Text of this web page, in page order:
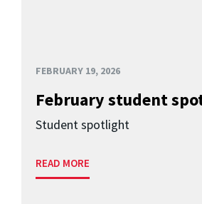
FEBRUARY 19, 2026
February student
Student spotlight
READ MORE